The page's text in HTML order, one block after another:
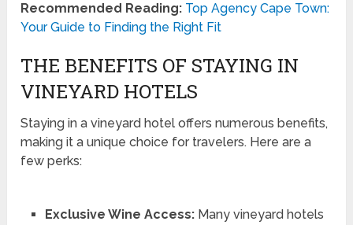
Recommended Reading: Top Agency Cape Town:
Your Guide to Finding the Right Fit
THE BENEFITS OF STAYING IN
VINEYARD HOTELS
Staying in a vineyard hotel offers numerous benefits,
making it a unique choice for travelers. Here are a
few perks:
Exclusive Wine Access:Many vineyard hotels